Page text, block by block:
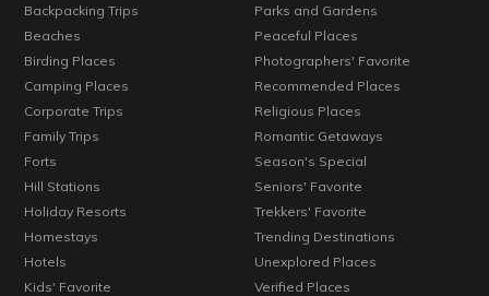
Backpacking Trips
Beaches
Birding Places
Camping Places
Corporate Trips
Family Trips
Forts
Hill Stations
Holiday Resorts
Homestays
Hotels
Kids' Favorite
Parks and Gardens
Peaceful Places
Photographers' Favorite
Recommended Places
Religious Places
Romantic Getaways
Season's Special
Seniors' Favorite
Trekkers' Favorite
Trending Destinations
Unexplored Places
Verified Places